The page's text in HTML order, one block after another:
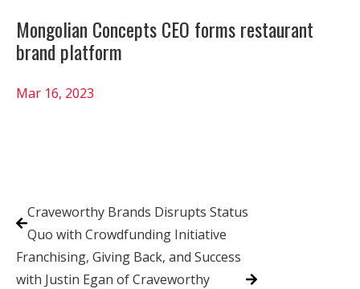
Mongolian Concepts CEO forms restaurant
brand platform
Mar 16, 2023
Craveworthy Brands Disrupts Status
Quo with Crowdfunding Initiative
Franchising, Giving Back, and Success
with Justin Egan of Craveworthy